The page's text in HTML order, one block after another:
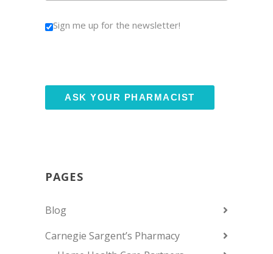
Sign me up for the newsletter!
PAGES
Blog
Carnegie Sargent’s Pharmacy